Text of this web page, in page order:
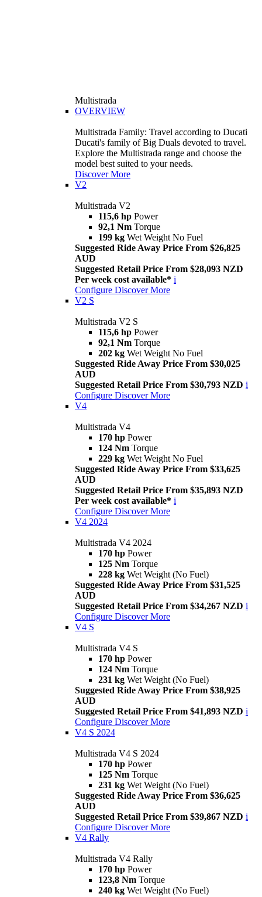
Multistrada
OVERVIEW
Multistrada Family: Travel according to Ducati
Ducati's family of Big Duals devoted to travel.
Explore the Multistrada range and choose the
model best suited to your needs.
Discover More
V2
Multistrada V2
115,6 hp Power
92,1 Nm Torque
199 kg Wet Weight No Fuel
Suggested Ride Away Price From $26,825
AUD
Suggested Retail Price From $28,093 NZD
Per week cost available* i
Configure Discover More
V2 S
Multistrada V2 S
115,6 hp Power
92,1 Nm Torque
202 kg Wet Weight No Fuel
Suggested Ride Away Price From $30,025
AUD
Suggested Retail Price From $30,793 NZD i
Configure Discover More
V4
Multistrada V4
170 hp Power
124 Nm Torque
229 kg Wet Weight No Fuel
Suggested Ride Away Price From $33,625
AUD
Suggested Retail Price From $35,893 NZD
Per week cost available* i
Configure Discover More
V4 2024
Multistrada V4 2024
170 hp Power
125 Nm Torque
228 kg Wet Weight (No Fuel)
Suggested Ride Away Price From $31,525
AUD
Suggested Retail Price From $34,267 NZD i
Configure Discover More
V4 S
Multistrada V4 S
170 hp Power
124 Nm Torque
231 kg Wet Weight (No Fuel)
Suggested Ride Away Price From $38,925
AUD
Suggested Retail Price From $41,893 NZD i
Configure Discover More
V4 S 2024
Multistrada V4 S 2024
170 hp Power
125 Nm Torque
231 kg Wet Weight (No Fuel)
Suggested Ride Away Price From $36,625
AUD
Suggested Retail Price From $39,867 NZD i
Configure Discover More
V4 Rally
Multistrada V4 Rally
170 hp Power
123,8 Nm Torque
240 kg Wet Weight (No Fuel)